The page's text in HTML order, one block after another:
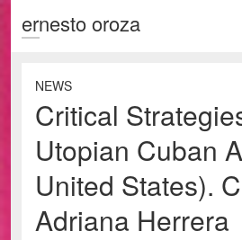
ernesto oroza
NEWS
Critical
Utopian Cuban
United States).
Adriana Herrera